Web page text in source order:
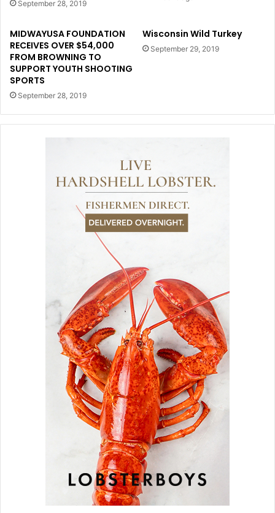
September 28, 2019
MIDWAYUSA FOUNDATION
RECEIVES OVER $54,000
FROM BROWNING TO
SUPPORT YOUTH SHOOTING
SPORTS
September 28, 2019
Wisconsin Wild Turkey
September 29, 2019